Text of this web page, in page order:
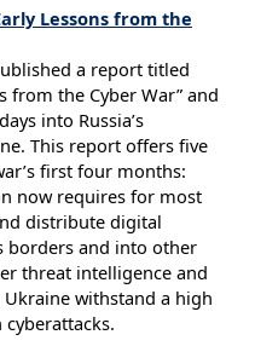
Lessons from the
a report titled
from the Cyber War” and
into Russia’s
This report offers five
first four months:
now requires for most
distribute digital
borders and into other
threat intelligence and
withstand a high